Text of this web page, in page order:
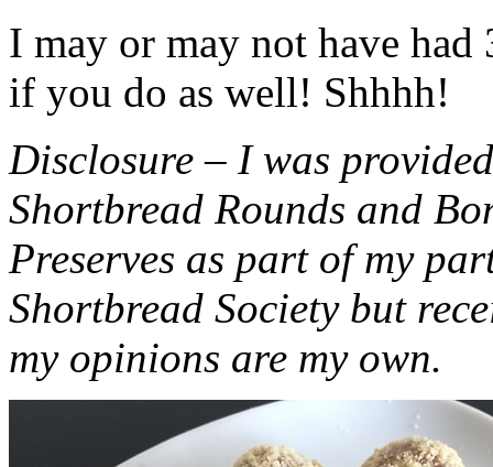
I may or may not have had
if you do as well! Shhhh!
Disclosure – I was
Shortbread Rounds and
Preserves as part of my
Shortbread Society but
my opinions are my own.